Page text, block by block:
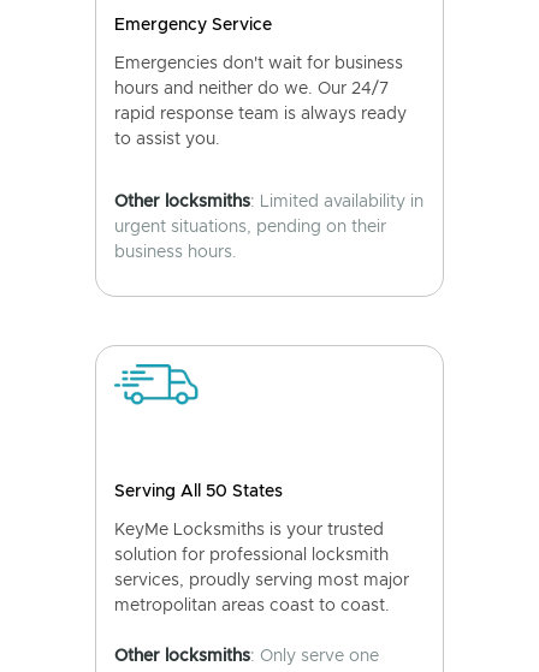
Emergency Service
Emergencies don't wait for business
hours and neither do we. Our 24/7
rapid response team is always ready
to assist you.
Other locksmiths: Limited availability in
urgent situations, pending on their
business hours.
Serving All 50 States
KeyMe Locksmiths is your trusted
solution for professional locksmith
services, proudly serving most major
metropolitan areas coast to coast.
Other locksmiths: Only serve one